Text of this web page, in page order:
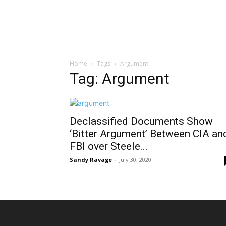
Home Tags Argument
Tag: Argument
Declassified Documents Show
‘Bitter Argument’ Between CIA
FBI over Steele...
Sandy Ravage - July 30, 2020